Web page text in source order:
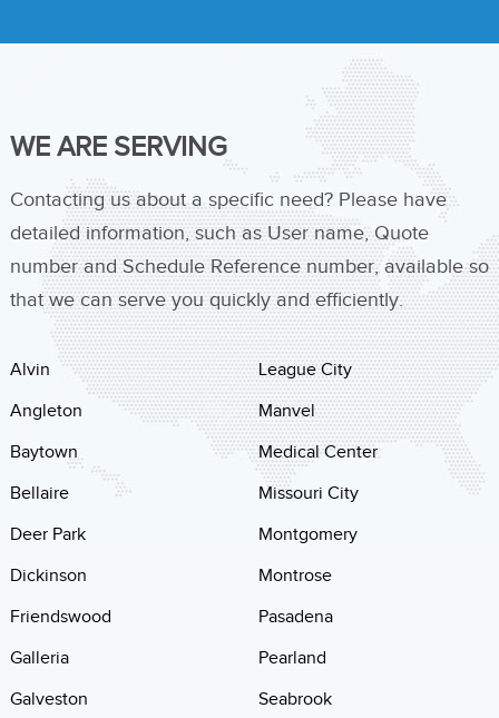
WE ARE SERVING
Contacting us about a specific need? Please have
detailed information, such as User name, Quote
number and Schedule Reference number, available so
that we can serve you quickly and efficiently.
Alvin
Angleton
Baytown
Bellaire
Deer Park
Dickinson
Friendswood
Galleria
Galveston
League City
Manvel
Medical Center
Missouri City
Montgomery
Montrose
Pasadena
Pearland
Seabrook